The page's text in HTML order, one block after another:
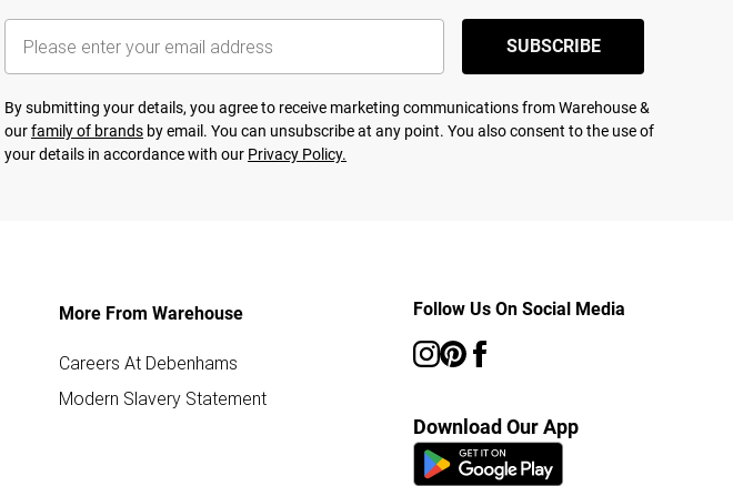
SUBSCRIBE
By submitting your details, you agree to receive marketing communications from Warehouse &
ourfamily of brands by email. You can unsubscribe at any point. You also consent to the use of
your details in accordance with our Privacy Policy.
More From Warehouse
Careers At Debenhams
Modern Slavery Statement
Follow Us On Social Media
Download Our App